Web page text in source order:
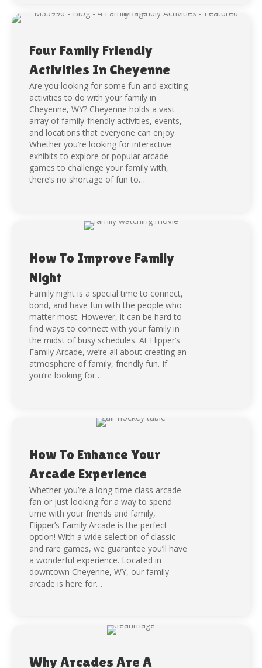
Four Family Friendly
Activities In Cheyenne
Are you looking for some fun and exciting
activities to do with your family in
Cheyenne, WY? Cheyenne holds a vast
array of family-friendly activities, events,
and locations that everyone can enjoy.
Whether you’re looking for interactive
exhibits to explore or popular arcade
games to challenge your family with,
there’s no shortage of fun to…
How To Improve Family
Night
Family night is a special time to connect,
bond, and have fun with the people who
matter most. However, it can be hard to
find ways to connect with your family in
the midst of busy schedules. At Flipper’s
Family Arcade, we’re all about creating an
atmosphere of family, friendly fun. If
you’re looking for…
How To Enhance Your
Arcade Experience
Whether you’re a long-time class arcade
fan or just looking for a way to spend
time with your friends and family,
Flipper’s Family Arcade is the perfect
option! With a wide selection of classic
and rare games, we guarantee you’ll have
a wonderful experience. Located in
downtown Cheyenne, WY, our family
arcade is here for…
Why Arcades Are A